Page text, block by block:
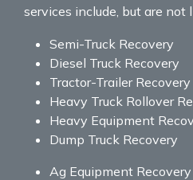
services include, but are not
Semi-Truck Recovery
Diesel Truck Recovery
Tractor-Trailer Recovery
Heavy Truck Rollover
Heavy Equipment
Dump Truck Recovery
Ag Equipment Recovery